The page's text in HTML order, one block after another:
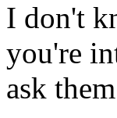
I don't
you're
ask